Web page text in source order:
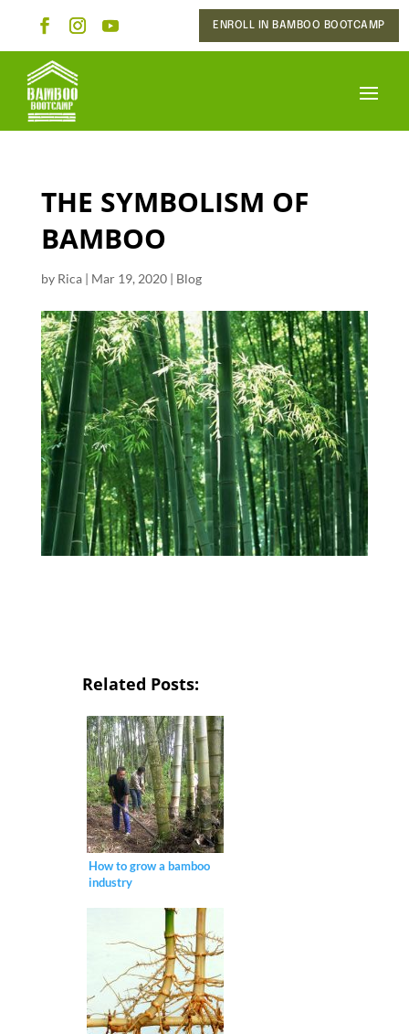
ENROLL IN BAMBOO BOOTCAMP
THE SYMBOLISM OF
BAMBOO
by Rica| Mar 19, 2020| Blog
Related Posts:
How to grow a bamboo
industry